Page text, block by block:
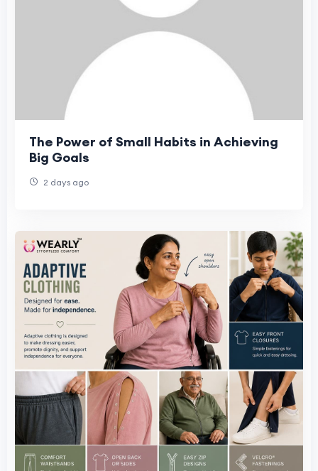
The Power of Small Habits in Achieving
Big Goals
2 days ago